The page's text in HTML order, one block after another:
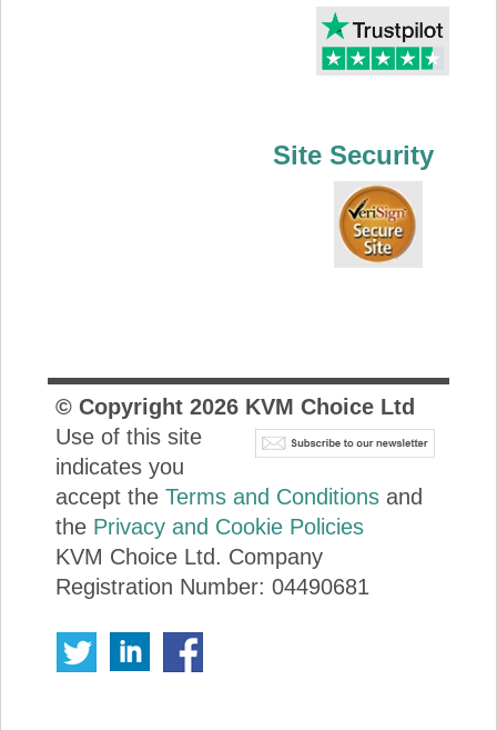
Site Security
© Copyright 2026KVM Choice Ltd
Use of this site
indicates you
accept the Terms and Conditionsand
the Privacy and Cookie Policies
KVM Choice Ltd. Company
Registration Number: 04490681